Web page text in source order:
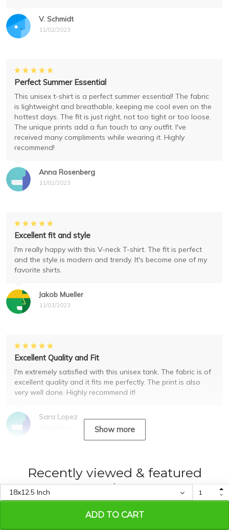
ADD TO CART
V. Schmidt
11/02/2023
Anna Rosenberg
11/02/2023
Perfect Summer Essential
This unisex t-shirt is a perfect summer essential! The fabric
is lightweight and breathable, keeping me cool even on the
hottest days. The fit is just right, not too tight or too loose.
The unique prints add a fun touch to any outfit. I've
received many compliments while wearing it. Highly
recommend!
Jakob Mueller
11/01/2023
Excellent fit and style
I'm really happy with this V-neck T-shirt. The fit is perfect
and the style is modern and trendy. It's become one of my
favorite shirts.
Sara Lopez
Excellent Quality and Fit
I'm extremely satisfied with this unisex tank. The fabric is of
excellent quality and it fits me perfectly. The print is also
very well done. Highly recommend it!
Show more
Recently viewed & featured
products